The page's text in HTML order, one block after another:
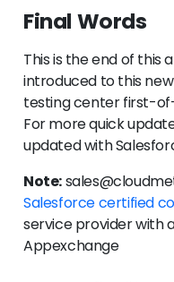
Final Words
This is the end of this
introduced to this
testing center first-
For more quick
updated with
Note:
Salesforce certified
service provider with
Appexchange